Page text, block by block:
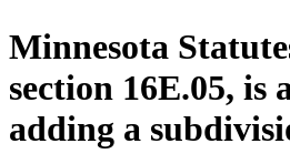
Minnesota
section 16E.05, is
adding a